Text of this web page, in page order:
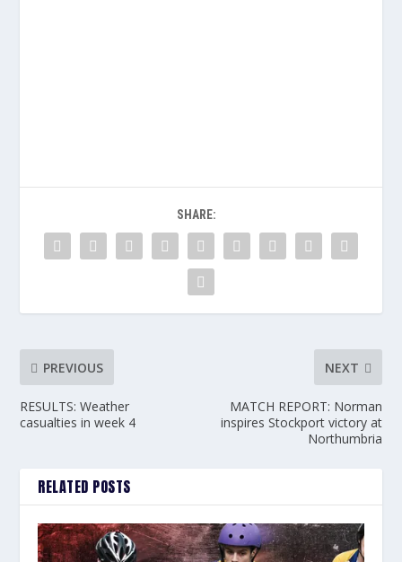
SHARE:
PREVIOUS
RESULTS: Weather
casualties in week 4
NEXT
MATCH REPORT: Norman
inspires Stockport victory at
Northumbria
RELATED POSTS